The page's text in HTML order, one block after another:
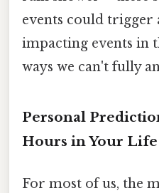
events could trigger
impacting events in
ways we can't fully
Personal
Hours in Your Life
For most of us, the